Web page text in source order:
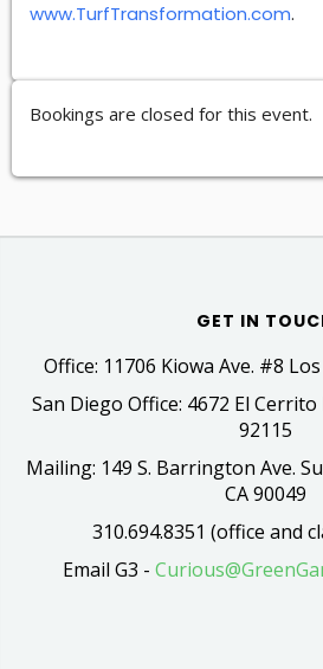
www.TurfTransformation.com.
Bookings are closed for this event.
GET IN
Office: 11706 Kiowa Ave. #8
San Diego Office: 4672 El
92115
Mailing: 149 S. Barrington Ave.
CA 90049
310.694.8351 (office and
Email G3 -